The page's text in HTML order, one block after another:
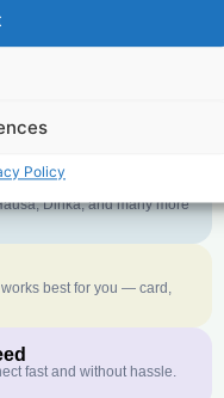
PolicyThat is not a
Dinka, and many more
best for you — card,
fast and without hassle.